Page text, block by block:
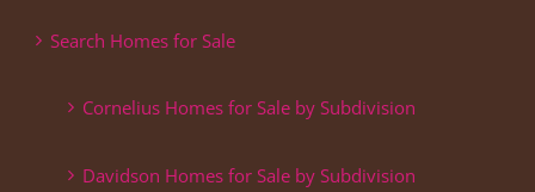
Search Homes for Sale
Cornelius Homes for Sale by Subdivision
Davidson Homes for Sale by Subdivision